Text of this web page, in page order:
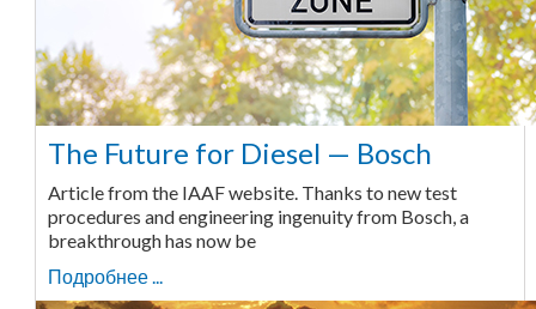
The Future for Diesel — Bosch
Article from the IAAF website. Thanks to new test
procedures and engineering ingenuity from Bosch, a
breakthrough has now be
Подробнее ...